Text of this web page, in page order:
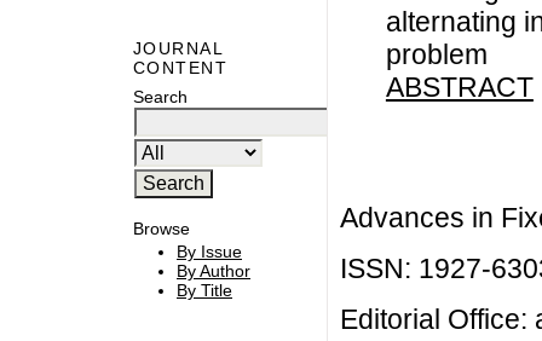
JOURNAL
CONTENT
Search
Browse
By Issue
By Author
By Title
alternating
problem
ABSTRACT
Advances in
ISSN: 1927-
Editorial Office: